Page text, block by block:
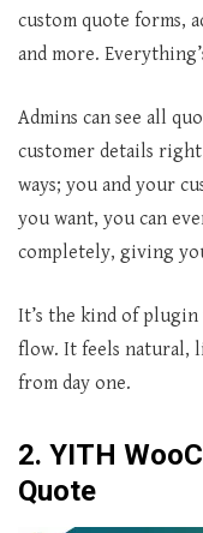
custom quote forms,
and more.
Admins can see all
customer details
ways; you and your
you want, you can
completely, giving
It’s the kind of plugin
flow. It feels natural,
from day one.
2. YITH
Quote